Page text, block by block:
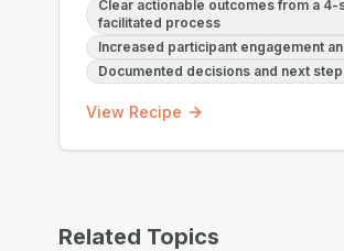
Clear actionable outcomes from a 4-
facilitated process
Increased participant engagement
Documented decisions and next
View Recipe
Related Topics